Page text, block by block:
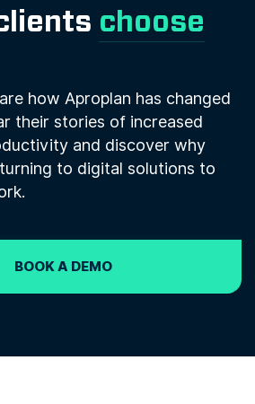
choose
how Aproplan has changed
their stories of increased
and discover why
to digital solutions to
BOOK A DEMO